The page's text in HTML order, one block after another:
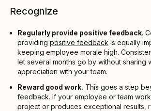
Recognize
Regularly provide positive feedback.
providing positive feedback is equally
keeping employee morale high.
let several months go by without sharing
appreciation with your team.
Reward good work. This goes a step
feedback. If your employee or team
project or produces exceptional results,